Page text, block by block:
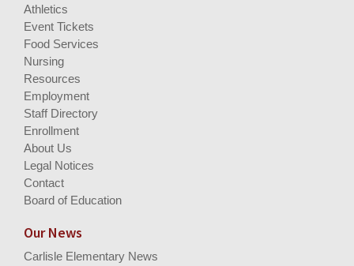
Athletics
Event Tickets
Food Services
Nursing
Resources
Employment
Staff Directory
Enrollment
About Us
Legal Notices
Contact
Board of Education
Our News
Carlisle Elementary News